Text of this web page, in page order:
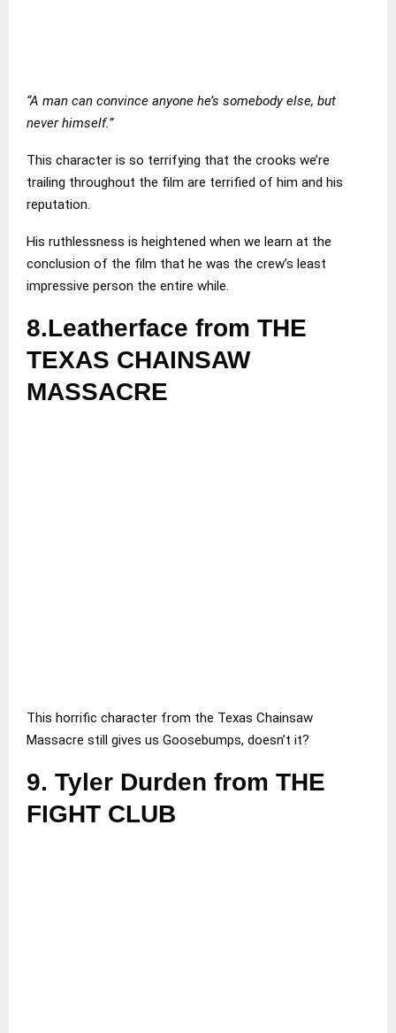
“A man can convince anyone he’s somebody else, but
never himself.”
This character is so terrifying that the crooks we’re
trailing throughout the film are terrified of him and his
reputation.
His ruthlessness is heightened when we learn at the
conclusion of the film that he was the crew’s least
impressive person the entire while.
8.Leatherface from THE
TEXAS CHAINSAW
MASSACRE
This horrific character from the Texas Chainsaw
Massacre still gives us Goosebumps, doesn’t it?
9. Tyler Durden from THE
FIGHT CLUB